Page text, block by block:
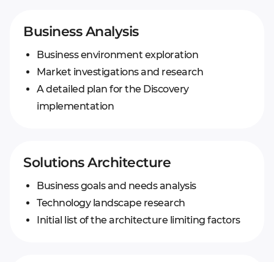
Business Analysis
Business environment exploration
Market investigations and research
A detailed plan for the Discovery
implementation
Solutions Architecture
Business goals and needs analysis
Technology landscape research
Initial list of the architecture limiting factors